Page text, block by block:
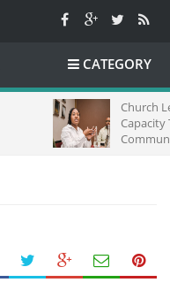
CATEGORY
Church
Capacity